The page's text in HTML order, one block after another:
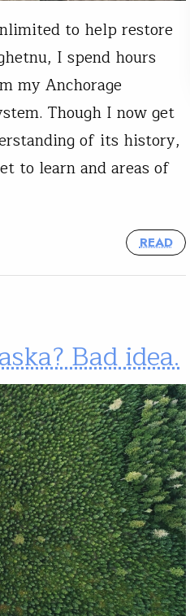
to help restore
I spend hours
my Anchorage
Though I now get
of its history,
to learn and areas of
READ
Bad idea.